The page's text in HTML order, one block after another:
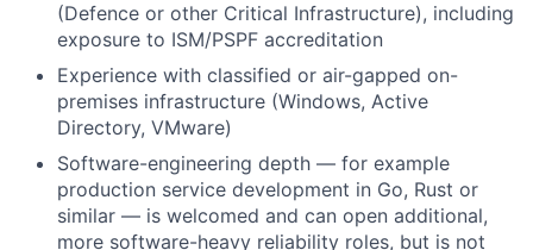
(Defence or other Critical Infrastructure), including
exposure to ISM/PSPF accreditation
Experience with classified or air-gapped on-
premises infrastructure (Windows, Active
Directory, VMware)
Software-engineering depth — for example
production service development in Go, Rust or
similar — is welcomed and can open additional,
more software-heavy reliability roles, but is not